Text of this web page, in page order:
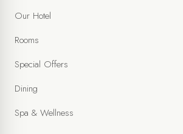
SPECIAL NOTES
Our Hotel
Rooms
Special Offers
Dining
Spa & Wellness